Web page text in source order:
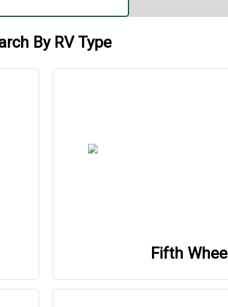
By RV Type
Fifth Wheel